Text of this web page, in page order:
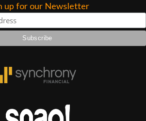
up for our Newsletter